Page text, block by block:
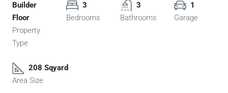
Builder
Floor
Property
Type
3
Bedrooms
3
Bathrooms
1
Garage
208 Sqyard
Area Size